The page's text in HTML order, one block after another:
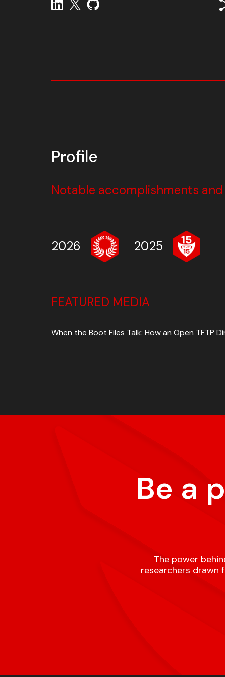
Profile
Notable accomplishments
2026 2025
FEATURED MEDIA
When the Boot Files Talk: How an Open
Be a
The power
researchers drawn